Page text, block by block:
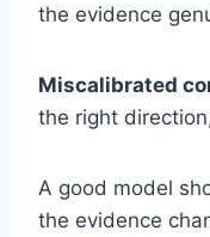
the evidence
Miscalibrated
the right
A good model
the evidence